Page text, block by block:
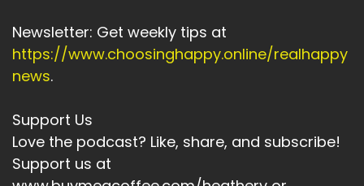
We've had to learn to live on the fly.
Speaker A:
We used to read maps before sapnav, and
maybe that's why Gen Xers are good at seeing
the whole terrain now.
Newsletter: Get weekly tips at
https://www.choosinghappy.online/realhappy
news.
Support Us
Love the podcast? Like, share, and subscribe!
Support us at